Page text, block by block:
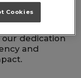
reuse,
on our
dedication
and
Cookies